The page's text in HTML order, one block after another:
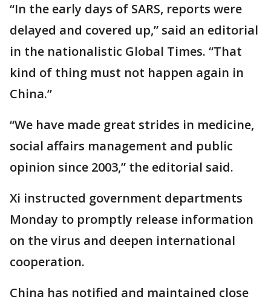
“In the early days of SARS, reports were
delayed and covered up,” said an editorial
in the nationalistic Global Times. “That
kind of thing must not happen again in
China.”
“We have made great strides in medicine,
social affairs management and public
opinion since 2003,” the editorial said.
Xi instructed government departments
Monday to promptly release information
on the virus and deepen international
cooperation.
China has notified and maintained close